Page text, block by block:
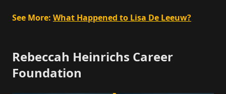
See More: What Happened to Lisa De Leeuw?
Rebeccah Heinrichs Career
Foundation